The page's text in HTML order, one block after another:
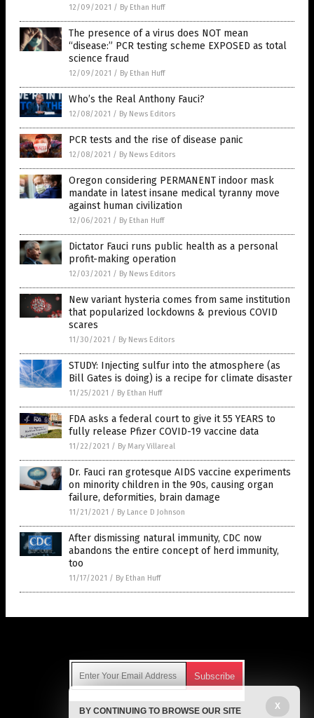
12/09/2021 / By Ethan Huff
The presence of a virus does NOT mean
“disease:” PCR testing scheme EXPOSED as total
science fraud
12/09/2021 / By Ethan Huff
Who’s the Real Anthony Fauci?
12/08/2021 / By News Editors
PCR tests and the rise of disease panic
12/08/2021 / By News Editors
Oregon considering PERMANENT indoor mask
mandate in latest insane medical tyranny move
against human civilization
12/06/2021 / By Ethan Huff
Dictator Fauci runs public health as a personal
profit-making operation
12/03/2021 / By News Editors
New variant hysteria comes from same institution
that popularized lockdowns & previous COVID
scares
11/30/2021 / By News Editors
STUDY: Injecting sulfur into the atmosphere (as
Bill Gates is doing) is a recipe for climate disaster
11/25/2021 / By Ethan Huff
FDA asks a federal court to give it 55 YEARS to
fully release Pfizer COVID-19 vaccine data
11/22/2021 / By Mary Villareal
Dr. Fauci ran grotesque AIDS vaccine experiments
on minority children in the 90s, causing organ
failure, deformities, brain damage
11/21/2021 / By Lance D Johnson
After dismissing natural immunity, CDC now
abandons the entire concept of herd immunity,
too
11/17/2021 / By Ethan Huff
Get independent news alerts on natural cures, food lab tests,
X
BY CONTINUING TO BROWSE OUR SITE